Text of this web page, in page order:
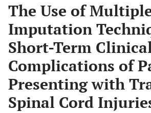
The Use of
Imputation
Short-Term
Complications of
Presenting with
Spinal Cord